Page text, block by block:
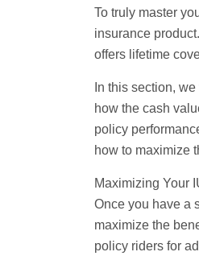
To truly master
insurance
offers lifetime
In this section,
how the cash
policy
how to maximize
Maximizing Your
Once you have a
maximize the
policy riders for